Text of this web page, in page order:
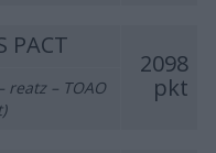
PACT
2098
pkt
reatz – TOAO